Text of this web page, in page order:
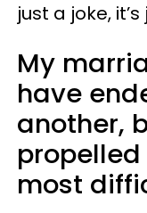
just a joke,
My
have
another,
most